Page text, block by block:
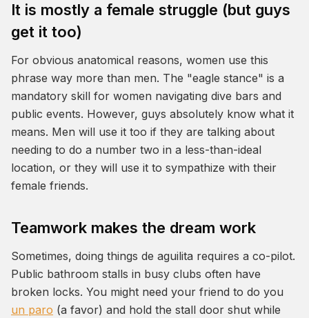
It is mostly a female struggle (but guys
get it too)
For obvious anatomical reasons, women use this
phrase way more than men. The "eagle stance" is a
mandatory skill for women navigating dive bars and
public events. However, guys absolutely know what it
means. Men will use it too if they are talking about
needing to do a number two in a less-than-ideal
location, or they will use it to sympathize with their
female friends.
Teamwork makes the dream work
Sometimes, doing things de aguilita requires a co-pilot.
Public bathroom stalls in busy clubs often have
broken locks. You might need your friend to do you
un paro (a favor) and hold the stall door shut while